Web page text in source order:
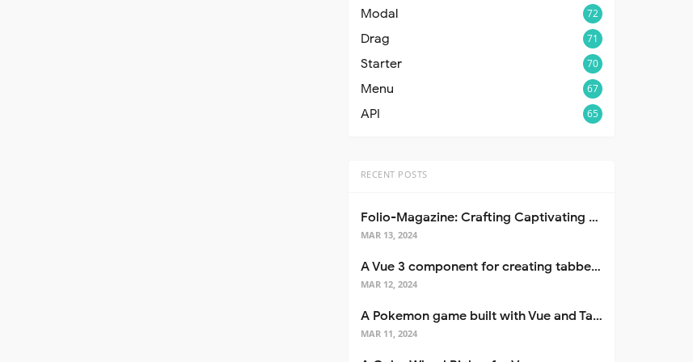
Modal 72
Drag 71
Starter 70
Menu 67
API 65
RECENT POSTS
Folio-Magazine: Crafting Captivating Portfolios with Nuxt 3
MAR 13, 2024
A Vue 3 component for creating tabbed interfaces easily
MAR 12, 2024
A Pokemon game built with Vue and Tailwind CSS
MAR 11, 2024